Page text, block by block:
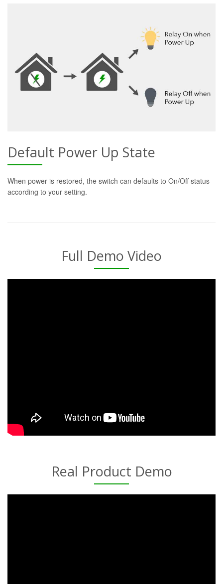
Default Power Up State
When power is restored, the switch can defaults to On/Off status
according to your setting.
Full Demo Video
Real Product Demo